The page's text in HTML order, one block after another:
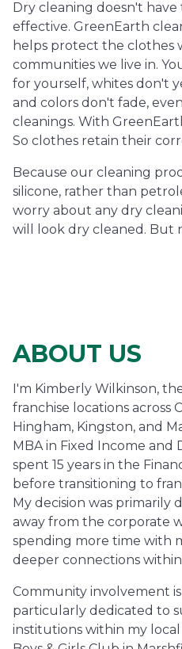
Dry cleaning doesn't
effective. GreenEarth
helps protect the clothes
communities we live in.
for yourself, whites don't
and colors don't fade,
cleanings. With
So clothes retain their
Because our cleaning
silicone, rather than
worry about any dry
will look dry cleaned. But
ABOUT US
I'm Kimberly Wilkinson,
franchise locations across
Hingham, Kingston, and
MBA in Fixed Income and
spent 15 years in the
before transitioning to
My decision was primarily
away from the corporate
spending more time with
deeper connections
Community involvement
particularly dedicated to
institutions within my